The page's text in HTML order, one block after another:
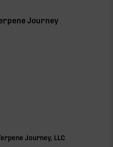
Journey
Journey, LLC